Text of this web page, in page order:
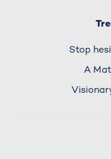
Stop
A